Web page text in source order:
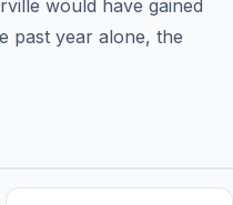
would have gained
past year alone, the